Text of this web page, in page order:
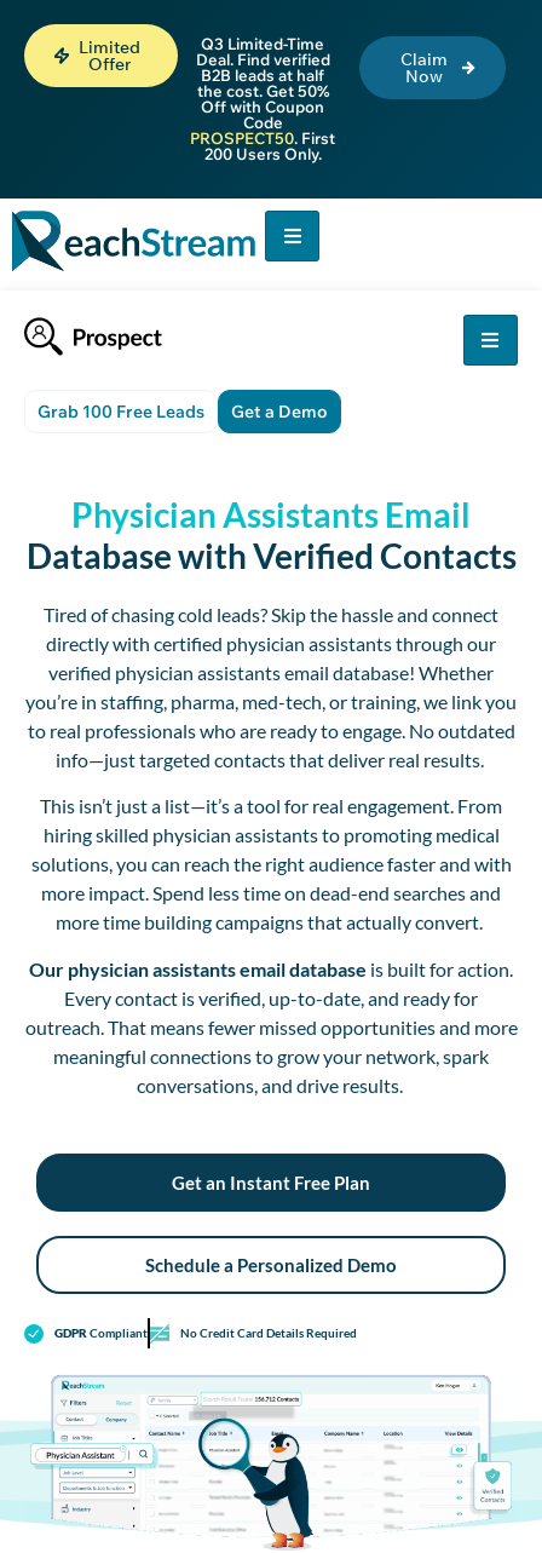
Limited
Offer
Q3 Limited-Time
Deal. Find verified
B2B leads at half
the cost. Get 50%
Off with Coupon
Code
PROSPECT50. First
200 Users Only.
Claim
Now
Grab 100 Free Leads Get a Demo
Physician Assistants Email
Database with Verified Contacts
Tired of chasing cold leads? Skip the hassle and connect
directly with certified physician assistants through our
verified physician assistants email database! Whether
you’re in staffing, pharma, med-tech, or training, we link you
to real professionals who are ready to engage. No outdated
info—just targeted contacts that deliver real results.
This isn’t just a list—it’s a tool for real engagement. From
hiring skilled physician assistants to promoting medical
solutions, you can reach the right audience faster and with
more impact. Spend less time on dead-end searches and
more time building campaigns that actually convert.
Our physician assistants email database is built for action.
Every contact is verified, up-to-date, and ready for
outreach. That means fewer missed opportunities and more
meaningful connections to grow your network, spark
conversations, and drive results.
Get an Instant Free Plan
Schedule a Personalized Demo
GDPR Compliant No Credit Card Details Required